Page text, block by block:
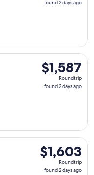
found 2 days ago
$1,587
Roundtrip,
found
$1,587
Roundtrip
found 2 days ago
26 from San
$1,603
Roundtrip,
found
$1,603
Roundtrip
found 2 days ago
26 from San